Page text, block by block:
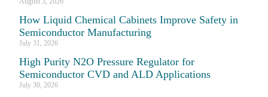
How Liquid Chemical Cabinets Improve Safety in
Semiconductor Manufacturing
July 31, 2026
High Purity N2O Pressure Regulator for
Semiconductor CVD and ALD Applications
July 30, 2026